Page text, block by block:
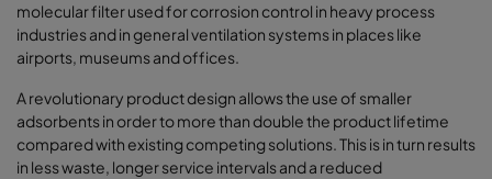
molecular filter used for corrosion control in heavy process
industries and in general ventilation systems in places like
airports, museums and offices.
A revolutionary product design allows the use of smaller
adsorbents in order to more than double the product lifetime
compared with existing competing solutions. This is in turn results
in less waste, longer service intervals and a reduced